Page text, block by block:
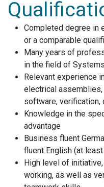
Completed degree in
or a comparable
Many years of
in the field of
Relevant experience
electrical
software, verification,
Knowledge in the
advantage
Business fluent
fluent English (at
High level of
working, as well as